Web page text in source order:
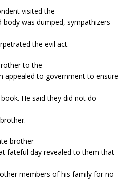
visited the
body was dumped, sympathizers
the evil act.
to the
appealed to government to ensure
He said they did not do
brother
fateful day revealed to them that
members of his family for no